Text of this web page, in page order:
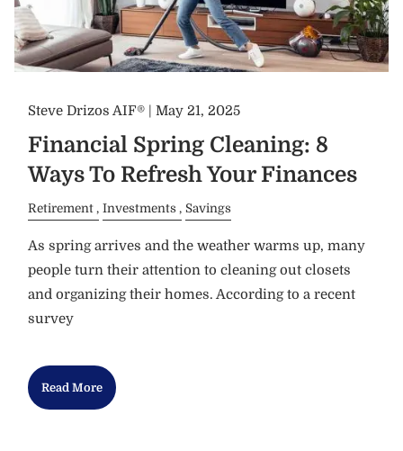
Steve Drizos AIF® |May 21, 2025
Financial Spring Cleaning: 8
Ways To Refresh Your Finances
Retirement Investments Savings
As spring arrives and the weather warms up, many
people turn their attention to cleaning out closets
and organizing their homes. According to a recent
survey
Read More